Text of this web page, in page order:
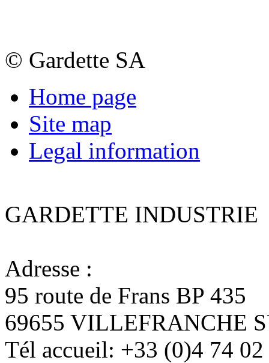
© Gardette SA
Home page
Site map
Legal information
GARDETTE INDUSTRIE
Adresse :
95 route de Frans BP 435
69655 VILLEFRANCHE
Tél accueil: +33 (0)4 74